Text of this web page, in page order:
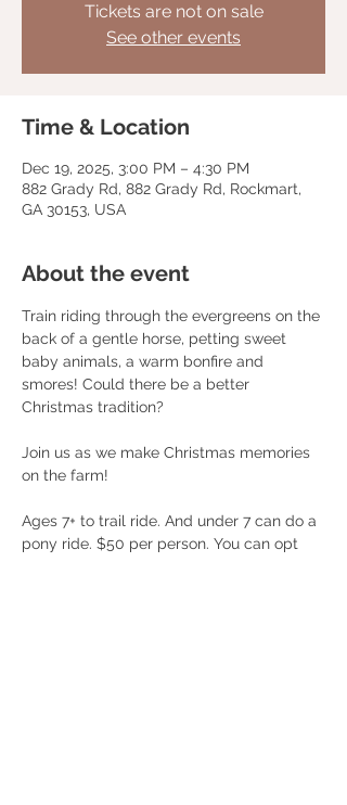
Tickets are not on sale
See other events
Time & Location
Dec 19, 2025, 3:00 PM – 4:30 PM
882 Grady Rd, 882 Grady Rd, Rockmart,
GA 30153, USA
About the event
Train riding through the evergreens on the
back of a gentle horse, petting sweet
baby animals, a warm bonfire and
smores! Could there be a better
Christmas tradition?
Join us as we make Christmas memories
on the farm!
Ages 7+ to trail ride. And under 7 can do a
pony ride. $50 per person. You can opt